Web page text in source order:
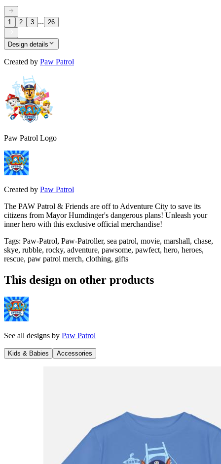
1 2 3 ... 26
Design details
Created by Paw Patrol
Paw Patrol Logo
Created by Paw Patrol
The PAW Patrol & Friends are off to Adventure City to save its
citizens from Mayor Humdinger's dangerous plans! Unleash your
inner hero with this exclusive official merchandise!
Tags: Paw-Patrol, Paw-Patroller, sea patrol, movie, marshall, chase,
skye, rubble, rocky, adventure, pawsome, pawfect, hero, heroes,
rescue, paw patrol merch, clothing, gifts
This design on other products
See all designs by Paw Patrol
Kids & Babies Accessories